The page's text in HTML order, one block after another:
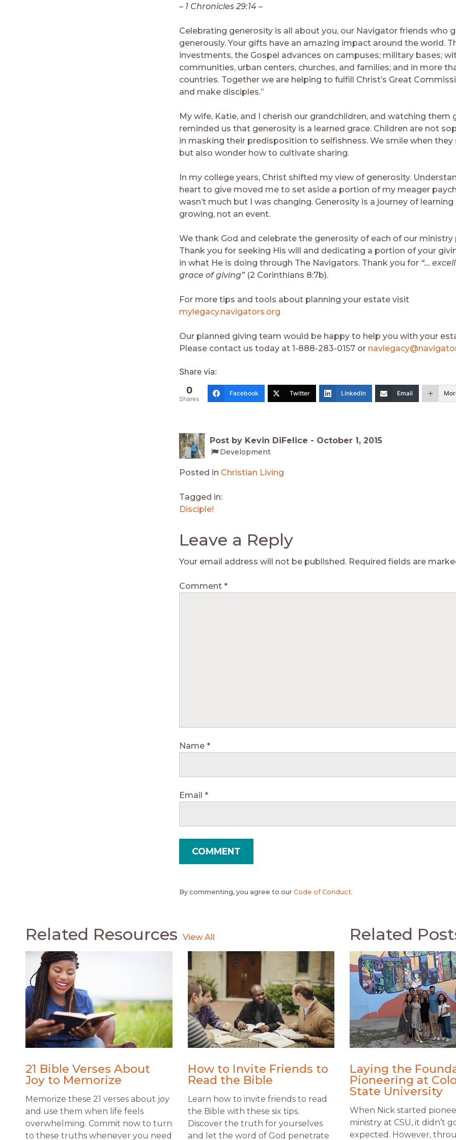
– 1 Chronicles 29:14 –
Celebrating generosity is all about you, our Navigator friends who
generously. Your gifts have an amazing impact around the world.
investments, the Gospel advances on campuses; military bases;
communities, urban centers, churches, and families; and in more
countries. Together we are helping to fulfill Christ’s Great
and make disciples.”
My wife, Katie, and I cherish our grandchildren, and watching them
reminded us that generosity is a learned grace. Children are not
in masking their predisposition to selfishness. We smile when they
but also wonder how to cultivate sharing.
In my college years, Christ shifted my view of generosity.
heart to give moved me to set aside a portion of my meager
wasn’t much but I was changing. Generosity is a journey of learning
growing, not an event.
We thank God and celebrate the generosity of each of our ministry
Thank you for seeking His will and dedicating a portion of your
in what He is doing through The Navigators. Thank you for “…
grace of giving” (2 Corinthians 8:7b).
For more tips and tools about planning your estate visit
mylegacy.navigators.org
Our planned giving team would be happy to help you with your
Please contact us today at 1-888-283-0157 or
Share via:
0
Shares
Facebook Twitter LinkedIn Email
Post by Kevin DiFelice - October 1, 2015
Development
Posted in Christian Living
Tagged in:
Disciple!
Leave a Reply
Your email address will not be published. Required fields are
Comment *
Name *
Email *
By commenting, you agree to our Code of Conduct.
Related Resources
21 Bible Verses About
Joy to Memorize
Memorize these 21 verses about joy
and use them when life feels
overwhelming. Commit now to turn
to these truths whenever you need
How to Invite Friends to
Read the Bible
Learn how to invite friends to read
the Bible with these six tips.
Discover the truth for yourselves
and let the word of God penetrate
Related
Laying the
Pioneering at
State University
When Nick started
ministry at CSU, it didn’t
expected. However,